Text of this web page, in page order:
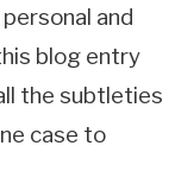
and
blog entry
the subtleties
case to